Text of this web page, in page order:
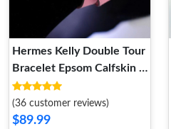
Hermes Kelly Double Tour
Bracelet Epsom Calfskin In
Pink
(36 customer reviews)
$89.99